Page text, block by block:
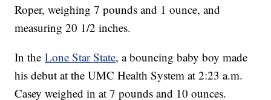
Roper, weighing 7 pounds and 1 ounce, and
measuring 20 1/2 inches.
In theLone Star State, a bouncing baby boy made
his debut at the UMC Health System at 2:23 a.m.
Casey weighed in at 7 pounds and 10 ounces.